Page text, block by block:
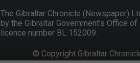
The Gibraltar Chronicle (Newspaper)
by the Gibraltar Government's Office of
licence number BL 152009.
© Copyright Gibraltar